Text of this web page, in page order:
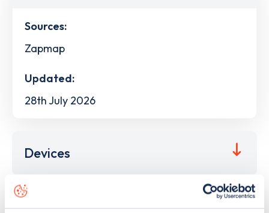
Sources:
Zapmap
Updated:
28th July 2026
Devices